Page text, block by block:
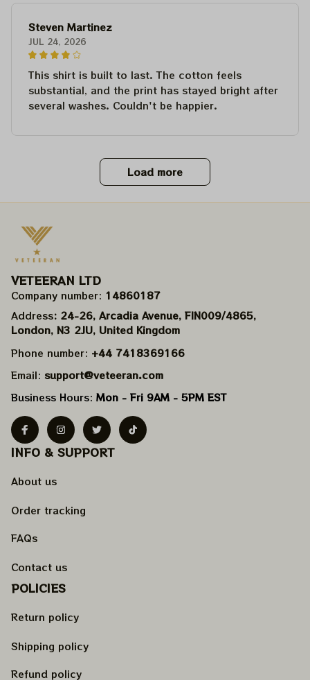
Steven Martinez
JUL 24, 2026
This shirt is built to last. The cotton feels
substantial, and the print has stayed bright after
several washes. Couldn't be happier.
Load more
VETEERAN LTD
Company number: 14860187
Address: 24-26, Arcadia Avenue, FIN009/​4865,
London, N3 2JU, United Kingdom
Phone number: +44 7418369166
Email: support@veteeran.com
Business Hours: Mon - Fri 9AM - 5PM EST
INFO & SUPPORT
About us
Order tracking
FAQs
Contact us
POLICIES
Return policy
Shipping policy
Refund policy